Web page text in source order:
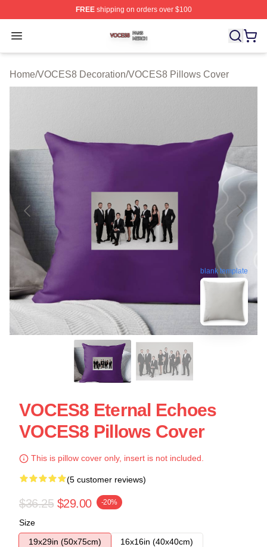
FREEshipping on orders over $100
Open menu
VOCES8 Shop ⚡️ Officially Licensed VOCES8 Merch
Home/VOCES8 Decoration/VOCES8 Pillows Cover
blank template
VOCES8 Eternal Echoes
VOCES8 Pillows Cover
This is pillow cover only, insert is not included.
(5 customer reviews)
$36.25 $29.00 -20%
Size
19x29in (50x75cm)
16x16in (40x40cm)